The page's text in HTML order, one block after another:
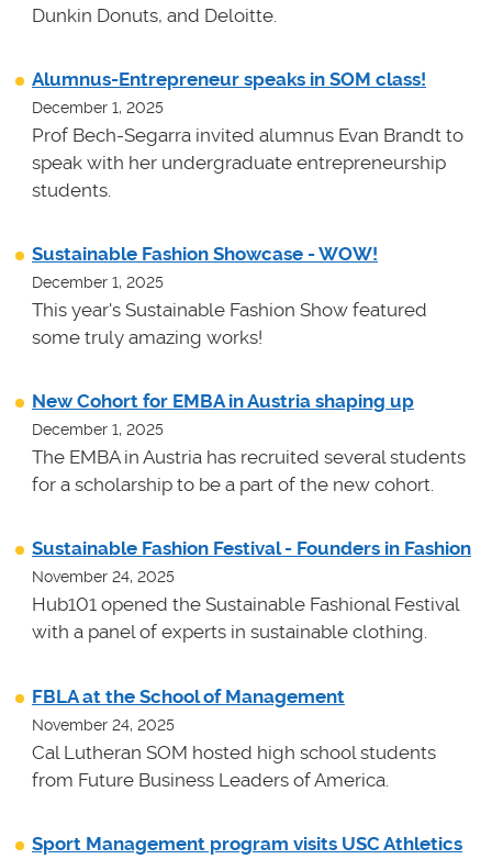
Dunkin Donuts, and Deloitte.
Alumnus-Entrepreneur speaks in SOM class!
December 1, 2025
Prof Bech-Segarra invited alumnus Evan Brandt to
speak with her undergraduate entrepreneurship
students.
Sustainable Fashion Showcase - WOW!
December 1, 2025
This year's Sustainable Fashion Show featured
some truly amazing works!
New Cohort for EMBA in Austria shaping up
December 1, 2025
The EMBA in Austria has recruited several students
for a scholarship to be a part of the new cohort.
Sustainable Fashion Festival - Founders in Fashion
November 24, 2025
Hub101 opened the Sustainable Fashional Festival
with a panel of experts in sustainable clothing.
FBLA at the School of Management
November 24, 2025
Cal Lutheran SOM hosted high school students
from Future Business Leaders of America.
Sport Management program visits USC Athletics